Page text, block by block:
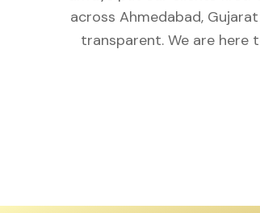
across Ahmedabad,
transparent. We are here